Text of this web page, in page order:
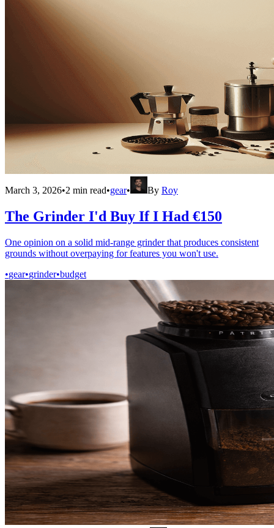
March 3, 2026•2 min read•gear• By Roy
The Grinder I'd Buy If I Had €150
One opinion on a solid mid-range grinder that produces consistent
grounds without overpaying for features you won't use.
•gear•grinder•budget